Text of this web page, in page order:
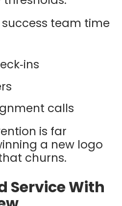
team time
calls
is far
a new logo
churns.
Service With